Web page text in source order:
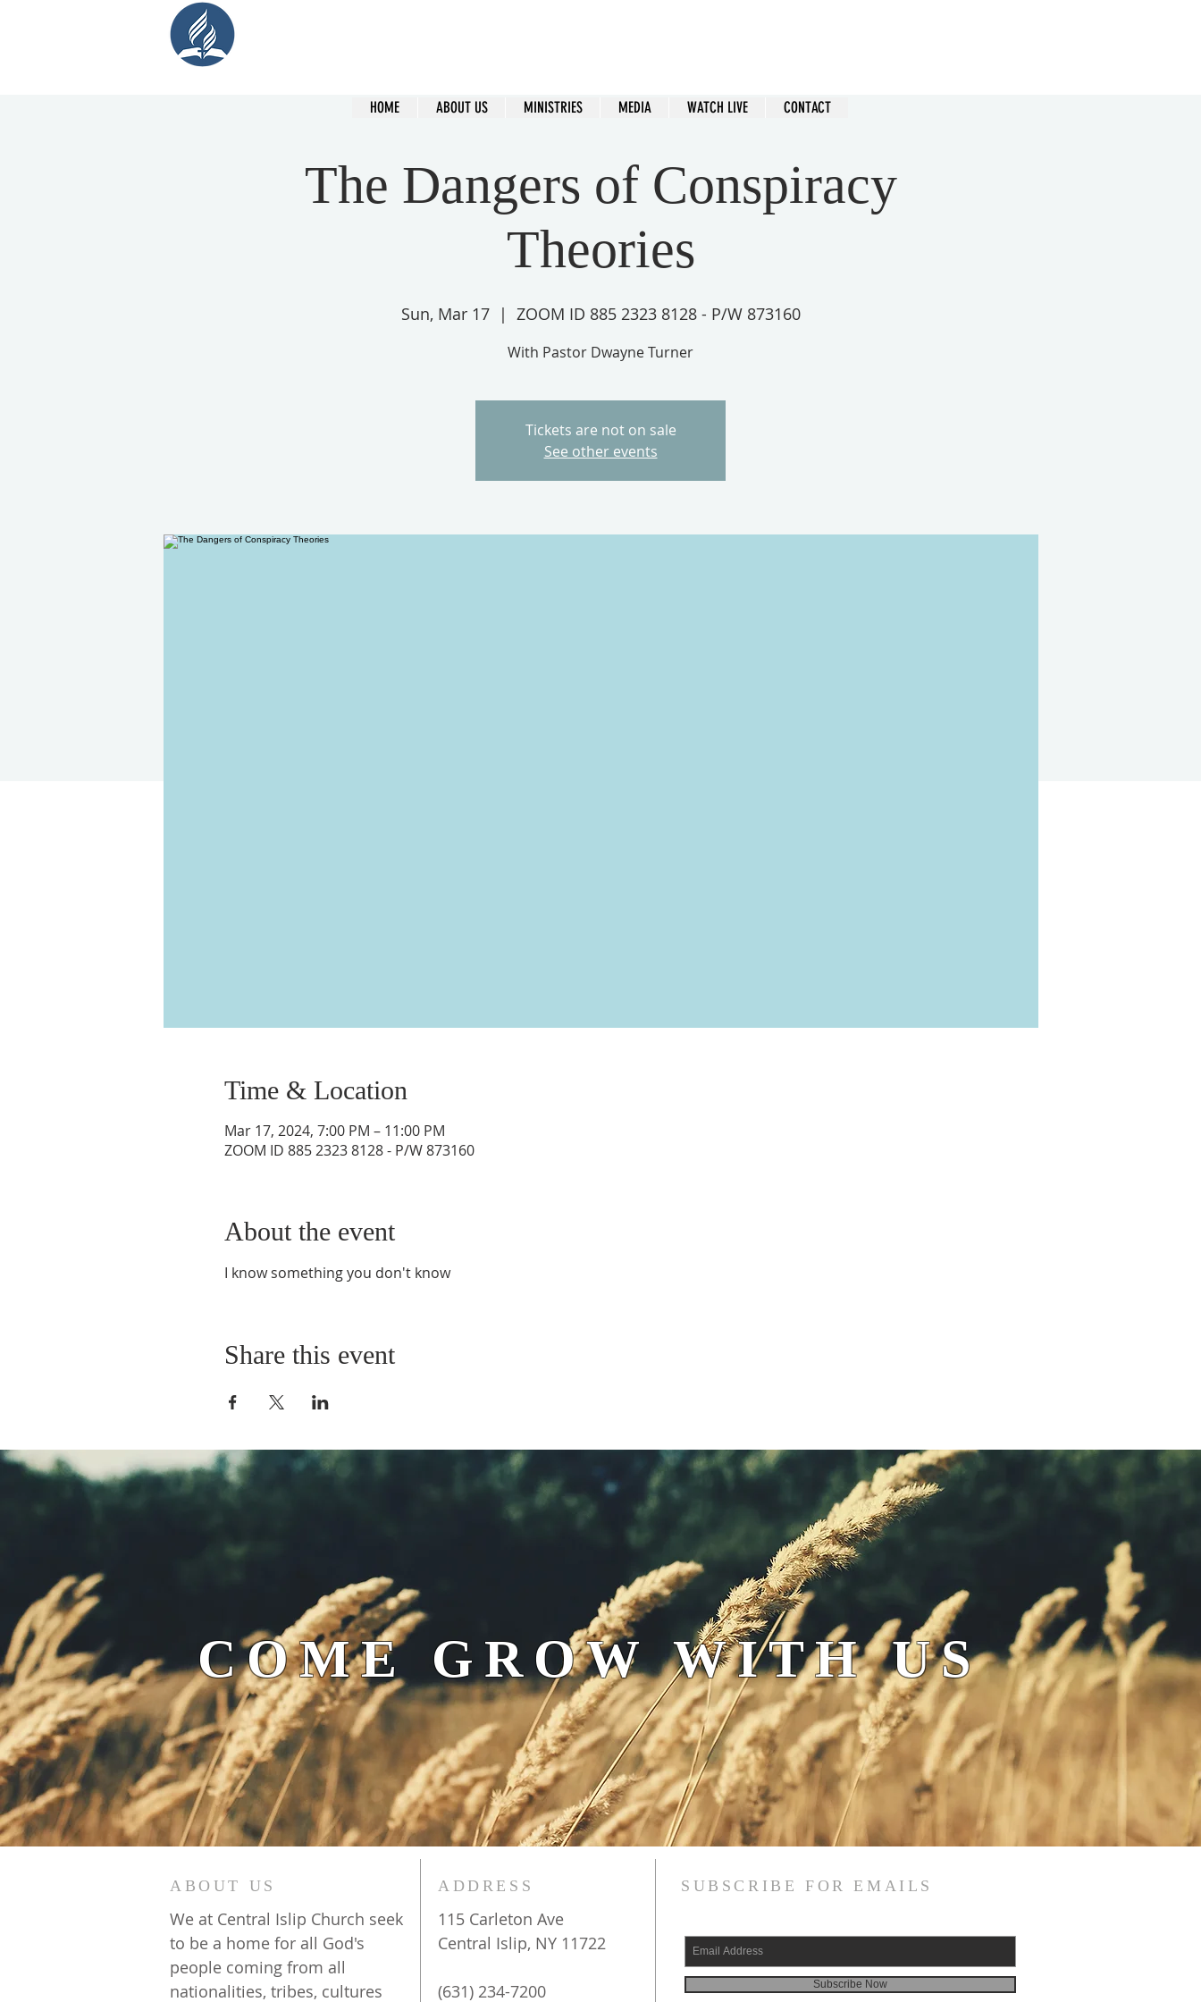
The Dangers of Conspiracy
Theories
Sun, Mar 17
  |
ZOOM ID 885 2323 8128 - P/W 873160
With Pastor Dwayne Turner
Tickets are not on sale
See other events
Time & Location
Mar 17, 2024, 7:00 PM – 11:00 PM
ZOOM ID 885 2323 8128 - P/W 873160
About the event
I know something you don't know
Share this event
HOME ABOUT US MINISTRIES MEDIA WATCH LIVE CONTACT
COME GROW WITH US
ABOUT US
We at Central Islip Church seek
to be a home for all God's
people coming from all
nationalities, tribes, cultures
ADDRESS
115 Carleton Ave
Central Islip, NY 11722
(631) 234-7200
SUBSCRIBE FOR EMAILS
Subscribe Now